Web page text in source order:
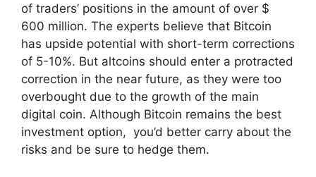
of traders’ positions in the amount of over $
600 million. The experts believe that Bitcoin
has upside potential with short-term corrections
of 5-10%. But altcoins should enter a protracted
correction in the near future, as they were too
overbought due to the growth of the main
digital coin. Although Bitcoin remains the best
investment option, you’d better carry about the
risks and be sure to hedge them.